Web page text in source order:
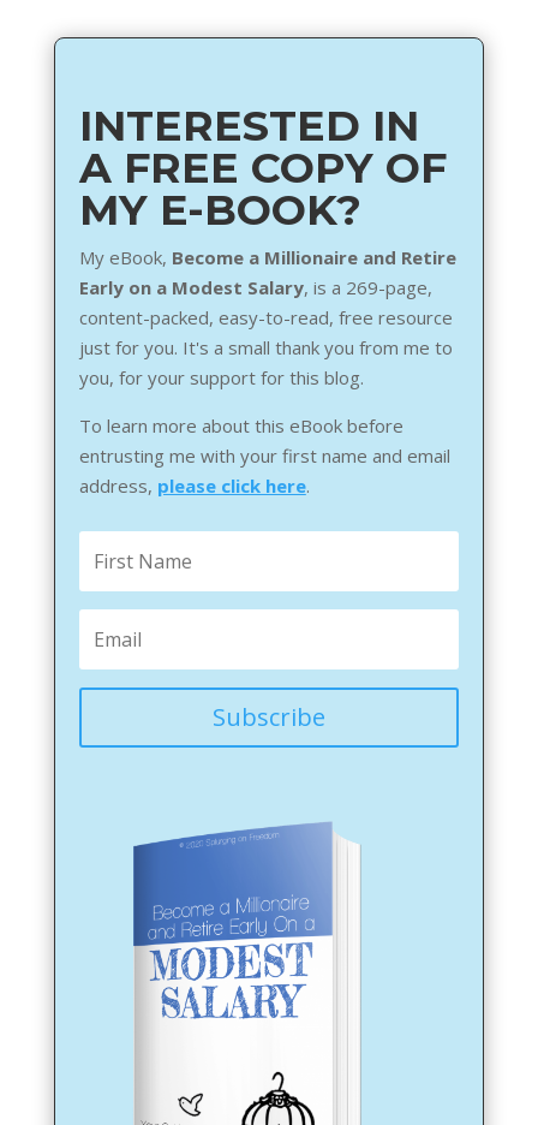
INTERESTED IN
A FREE COPY OF
MY E-BOOK?
My eBook, Become a Millionaire and Retire
Early on a Modest Salary, is a 269-page,
content-packed, easy-to-read, free resource
just for you. It's a small thank you from me to
you, for your support for this blog.
To learn more about this eBook before
entrusting me with your first name and email
address, please click here.
Subscribe